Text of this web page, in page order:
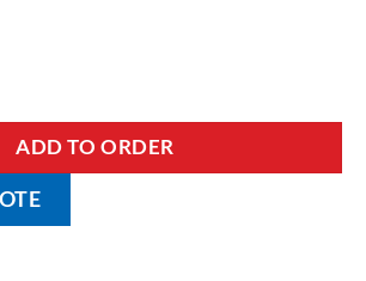
quantity
ADD TO ORDER